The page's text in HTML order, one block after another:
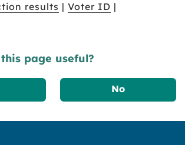
results | Voter ID |
page useful?
No